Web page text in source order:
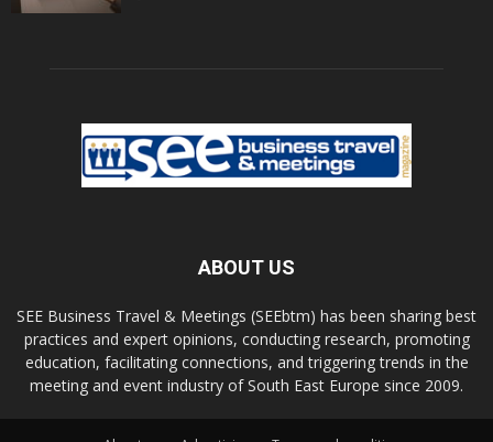
ABOUT US
SEE Business Travel & Meetings (SEEbtm) has been sharing best
practices and expert opinions, conducting research, promoting
education, facilitating connections, and triggering trends in the
meeting and event industry of South East Europe since 2009.